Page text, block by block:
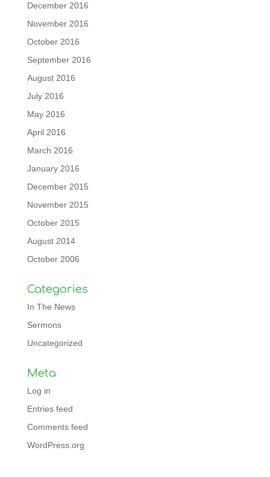
December 2016
November 2016
October 2016
September 2016
August 2016
July 2016
May 2016
April 2016
March 2016
January 2016
December 2015
November 2015
October 2015
August 2014
October 2006
Categories
In The News
Sermons
Uncategorized
Meta
Log in
Entries feed
Comments feed
WordPress.org